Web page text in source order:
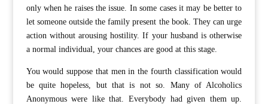
only when he raises the issue. In some cases it may be better to
let someone outside the family present the book. They can urge
action without arousing hostility. If your husband is otherwise
a normal individual, your chances are good at this stage.
You would suppose that men in the fourth classification would
be quite hopeless, but that is not so. Many of Alcoholics
Anonymous were like that. Everybody had given them up.